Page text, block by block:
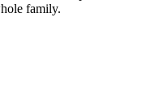
family.